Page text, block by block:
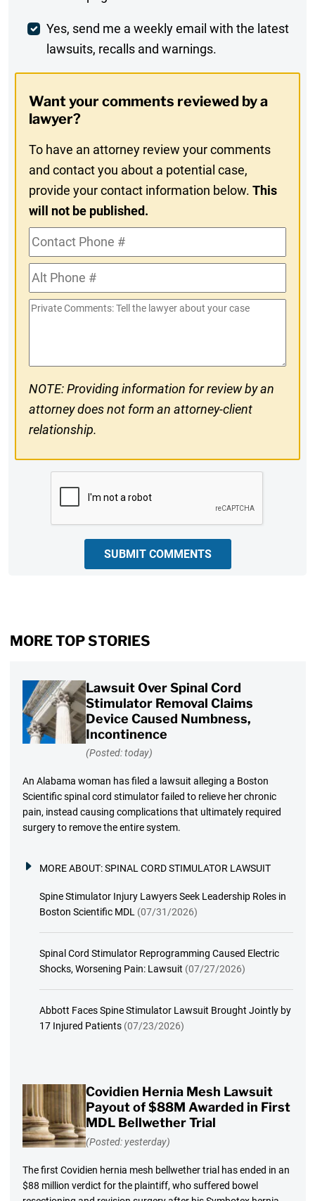
Comment
Weekly
Digest
In
Yes, send me a weekly email with the latest
lawsuits, recalls and warnings.
Want your comments reviewed by a
lawyer?
To have an attorney review your comments
and contact you about a potential case,
provide your contact information below.This
will not be published.
Contact
Phone
#Alt
Phone
#
Private
NOTE: Providing information for review by an
attorney does not form an attorney-client
relationship.
SUBMIT COMMENTS
MORE TOP STORIES
Lawsuit Over Spinal Cord
Stimulator Removal Claims
Device Caused Numbness,
Incontinence
(Posted: today)
An Alabama woman has filed a lawsuit alleging a Boston
Scientific spinal cord stimulator failed to relieve her chronic
pain, instead causing complications that ultimately required
surgery to remove the entire system.
MORE ABOUT:SPINAL CORD STIMULATOR LAWSUIT
Spine Stimulator Injury Lawyers Seek Leadership Roles in
Boston Scientific MDL (07/31/2026)
Spinal Cord Stimulator Reprogramming Caused Electric
Shocks, Worsening Pain: Lawsuit (07/27/2026)
Abbott Faces Spine Stimulator Lawsuit Brought Jointly by
17 Injured Patients (07/23/2026)
Covidien Hernia Mesh Lawsuit
Payout of $88M Awarded in First
MDL Bellwether Trial
(Posted: yesterday)
The first Covidien hernia mesh bellwether trial has ended in an
$88 million verdict for the plaintiff, who suffered bowel